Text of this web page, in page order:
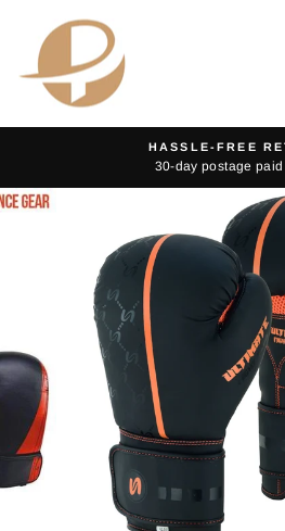
content
HASSLE-FREE
30-day postage